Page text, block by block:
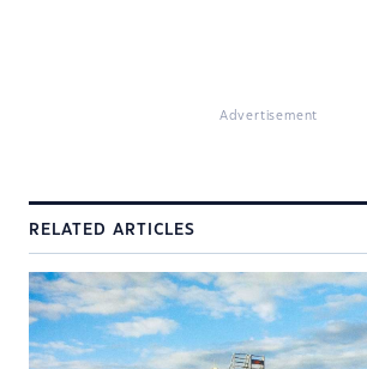
Advertisement
RELATED ARTICLES